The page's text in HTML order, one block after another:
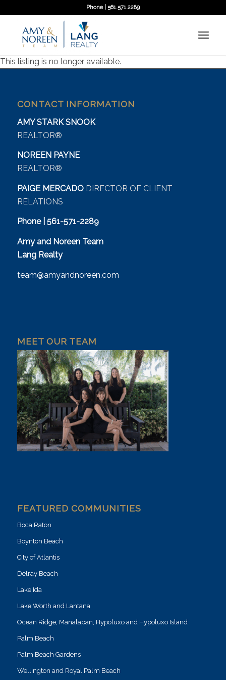
Phone | 561.571.2289
This listing is no longer available.
CONTACT INFORMATION
AMY STARK SNOOK
REALTOR®
NOREEN PAYNE
REALTOR®
PAIGE MERCADO DIRECTOR OF CLIENT
RELATIONS
Phone | 561-571-2289
Amy and Noreen Team
Lang Realty
team@amyandnoreen.com
MEET OUR TEAM
FEATURED COMMUNITIES
Boca Raton
Boynton Beach
City of Atlantis
Delray Beach
Lake Ida
Lake Worth and Lantana
Ocean Ridge, Manalapan, Hypoluxo and Hypoluxo Island
Palm Beach
Palm Beach Gardens
Wellington and Royal Palm Beach